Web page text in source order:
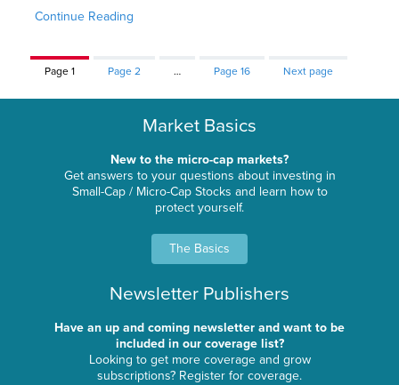
Continue Reading
Page1 Page2 … Page16 Next page
Market Basics
New to the micro-cap markets?
Get answers to your questions about investing in
Small-Cap / Micro-Cap Stocks and learn how to
protect yourself.
The Basics
Newsletter Publishers
Have an up and coming newsletter and want to be
included in our coverage list?
Looking to get more coverage and grow
subscriptions? Register for coverage.